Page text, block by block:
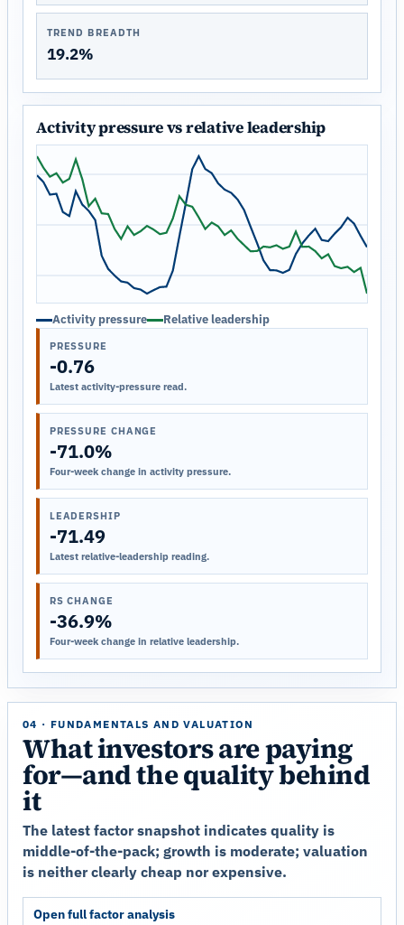
TREND BREADTH
19.2%
Activity pressure vs relative leadership
Activity pressure Relative leadership
PRESSURE
-0.76
Latest activity-pressure read.
PRESSURE CHANGE
-71.0%
Four-week change in activity pressure.
LEADERSHIP
-71.49
Latest relative-leadership reading.
RS CHANGE
-36.9%
Four-week change in relative leadership.
04 · FUNDAMENTALS AND VALUATION
What investors are paying
for—and the quality behind
it
The latest factor snapshot indicates quality is
middle-of-the-pack; growth is moderate; valuation
is neither clearly cheap nor expensive.
Open full factor analysis